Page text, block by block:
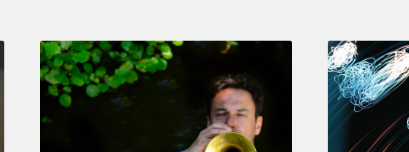
Yoann
Loustalot,
trumpeter
The
Olivier
Le
Goas
–
The
Haining